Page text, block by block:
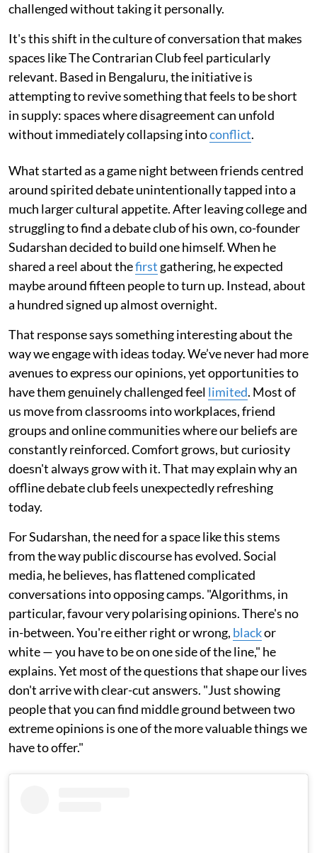
challenged without taking it personally.
It's this shift in the culture of conversation that makes
spaces like The Contrarian Club feel particularly
relevant. Based in Bengaluru, the initiative is
attempting to revive something that feels to be short
in supply: spaces where disagreement can unfold
without immediately collapsing intoconflict.
What started as a game night between friends centred
around spirited debate unintentionally tapped into a
much larger cultural appetite. After leaving college and
struggling to find a debate club of his own, co-founder
Sudarshan decided to build one himself. When he
shared a reel about thefirst gathering, he expected
maybe around fifteen people to turn up. Instead, about
a hundred signed up almost overnight.
That response says something interesting about the
way we engage with ideas today. We’ve never had more
avenues to express our opinions, yet opportunities to
have them genuinely challenged feel limited. Most of
us move from classrooms into workplaces, friend
groups and online communities where our beliefs are
constantly reinforced. Comfort grows, but curiosity
doesn't always grow with it. That may explain why an
offline debate club feels unexpectedly refreshing
today.
For Sudarshan, the need for a space like this stems
from the way public discourse has evolved. Social
media, he believes, has flattened complicated
conversations into opposing camps. "Algorithms, in
particular, favour very polarising opinions. There's no
in-between. You're either right or wrong, blackor
white — you have to be on one side of the line," he
explains. Yet most of the questions that shape our lives
don't arrive with clear-cut answers. "Just showing
people that you can find middle ground between two
extreme opinions is one of the more valuable things we
have to offer."